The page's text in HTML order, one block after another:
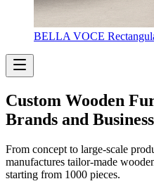
BELLA VOCE
Custom Wooden
Brands and
From concept to large-scale
manufactures tailor-made
starting from 1000 pieces.